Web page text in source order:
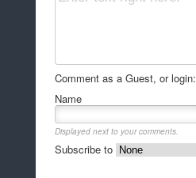
Comment as a Guest, or login:
Name
Displayed next to your comments.
Subscribe to